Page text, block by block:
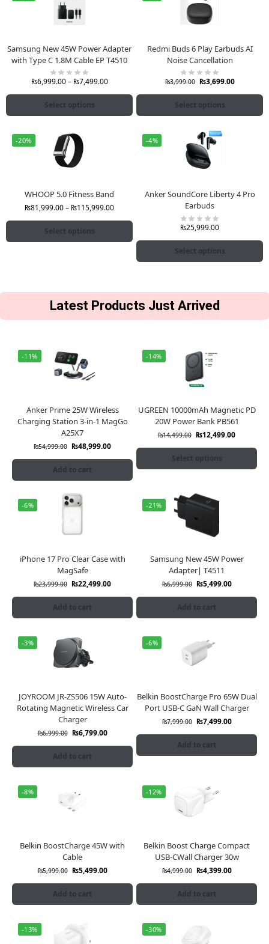
Samsung New 45W Power Adapter
with Type C 1.8M Cable EP T4510
₨6,999.00 – ₨7,499.00
Select options
Redmi Buds 6 Play Earbuds AI
Noise Cancellation
₨3,999.00 ₨3,699.00
Select options
-20%
WHOOP 5.0 Fitness Band
₨81,999.00– ₨115,999.00
Select options
-4%
Anker SoundCore Liberty 4 Pro
Earbuds
₨25,999.00
Select options
Latest Products Just Arrived
-11%
Anker Prime 25W Wireless
Charging Station 3-in-1 MagGo
A25X7
₨54,999.00 ₨48,999.00
Add to cart
-14%
UGREEN 10000mAh Magnetic PD
20W Power Bank PB561
₨14,499.00 ₨12,499.00
Select options
-6%
iPhone 17 Pro Clear Case with
MagSafe
₨23,999.00 ₨22,499.00
Add to cart
-21%
Samsung New 45W Power
Adapter| T4511
₨6,999.00 ₨5,499.00
Add to cart
-3%
JOYROOM JR-ZS506 15W Auto-
Rotating Magnetic Wireless Car
Charger
₨6,999.00 ₨6,799.00
Add to cart
-6%
Belkin BoostCharge Pro 65W Dual
Port USB-C GaN Wall Charger
₨7,999.00 ₨7,499.00
Add to cart
-8%
Belkin BoostCharge 45W with
Cable
₨5,999.00 ₨5,499.00
Add to cart
-12%
Belkin Boost Charge Compact
USB-CWall Charger 30w
₨4,999.00 ₨4,399.00
Add to cart
-13% -30%